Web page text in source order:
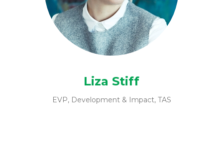
Liza Stiff
EVP, Development & Impact, TAS